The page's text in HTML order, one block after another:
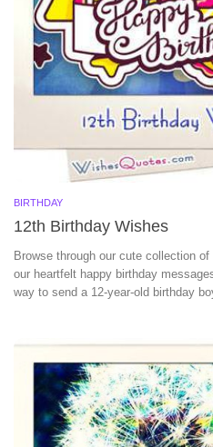
BIRTHDAY
12th Birthday Wishes
Browse through our cute collection
our heartfelt happy birthday
way to send a 12-year-old birthday